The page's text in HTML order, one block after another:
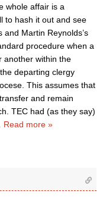
whole affair is a
to hash it out and see
and Martin Reynolds’s
procedure when a
another within the
departing clergy
This assumes that
and remain
TEC had (as they say)
Read more »